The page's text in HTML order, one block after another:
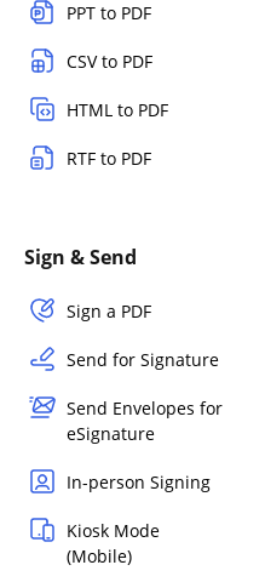
PPT to PDF
CSV to PDF
HTML to PDF
RTF to PDF
Sign & Send
Sign a PDF
Send for Signature
Send Envelopes for
eSignature
In-person Signing
Kiosk Mode
(Mobile)